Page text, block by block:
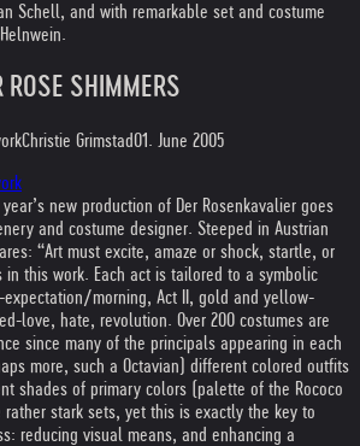
Schell, and with remarkable set and costume
ROSE SHIMMERS
Christie Grimstad01. June 2005
new production of Der Rosenkavalier goes
and costume designer. Steeped in Austrian
“Art must excite, amaze or shock, startle, or
in this work. Each act is tailored to a symbolic
morning, Act II, gold and yellow-
love, hate, revolution. Over 200 costumes are
since many of the principals appearing in each
more, such a Octavian) different colored outfits
shades of primary colors (palette of the Rococo
rather stark sets, yet this is exactly the key to
reducing visual means, and enhancing a